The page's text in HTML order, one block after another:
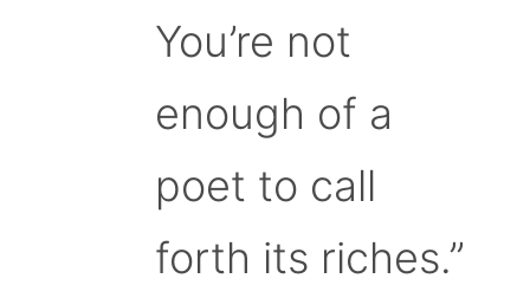
You’re not
enough of a
poet to call
forth its riches.”